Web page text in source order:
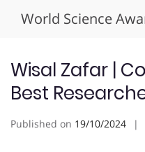
World Science
Wisal Zafar |
Best
Published on 19/10/2024